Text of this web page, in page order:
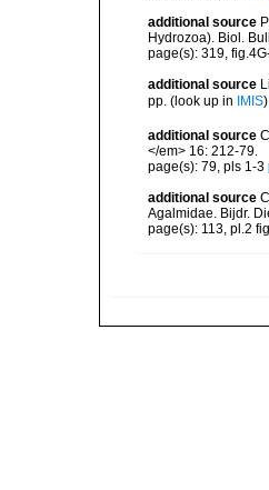
additional source
Hydrozoa). Biol.
page(s): 319,
additional source
pp. (look up in IMIS)
additional source
</em> 16: 212-79.
page(s): 79, pls 1-3
additional source
Agalmidae. Bijdr.
page(s): 113, pl.2